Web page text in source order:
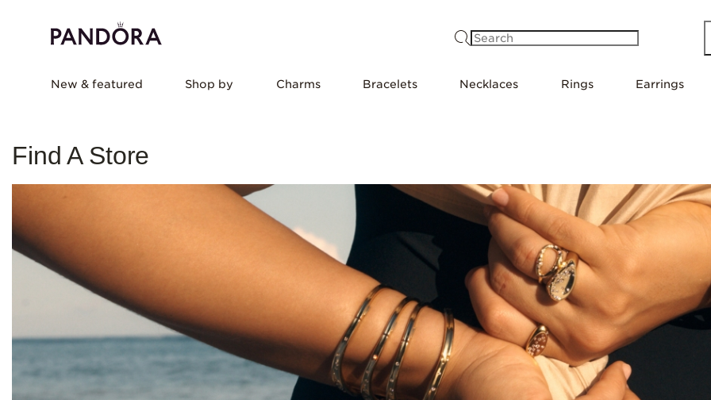
New & featured Shop by Charms Bracelets Necklaces Rings Earrings
Find A Store